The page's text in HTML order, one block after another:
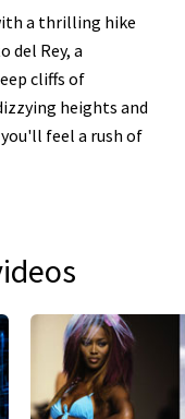
a thrilling hike
del Rey, a
cliffs of
heights and
feel a rush of